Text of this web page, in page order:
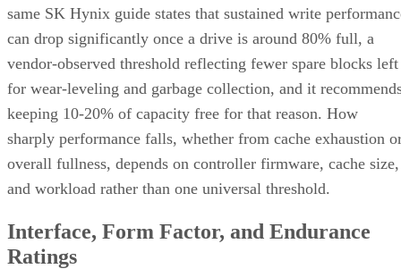
same SK Hynix guide states that sustained write
can drop significantly once a drive is around 80% full, a
vendor-observed threshold reflecting fewer spare blocks left
for wear-leveling and garbage collection, and it
keeping 10-20% of capacity free for that reason. How
sharply performance falls, whether from cache exhaustion
overall fullness, depends on controller firmware, cache size,
and workload rather than one universal threshold.
Interface, Form Factor, and Endurance
Ratings